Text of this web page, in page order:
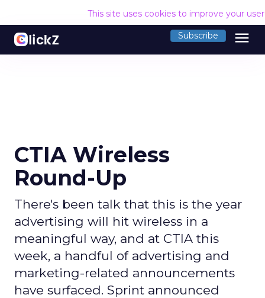
This site uses cookies to improve your
Subscribe menu
CTIA Wireless
Round-Up
There's been talk that this is the year
advertising will hit wireless in a
meaningful way, and at CTIA this
week, a handful of advertising and
marketing-related announcements
have surfaced. Sprint announced